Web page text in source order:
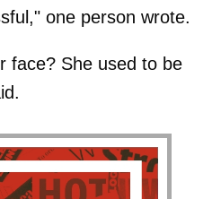
one person wrote.
face? She used to be